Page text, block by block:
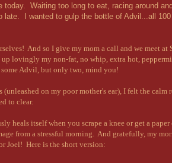
today. Waiting too long to eat, racing around
late. I wanted to gulp the bottle of Advil...all 100
And so I give my mom a call and we meet at
lovingly my non-fat, no whip, extra hot,
Advil, but only two, mind you!
(unleashed on my poor mother's ear), I felt the calm
to clear.
heals itself when you scrape a knee or get a
from a stressful morning. And gratefully, my
Joel! Here is the short version: